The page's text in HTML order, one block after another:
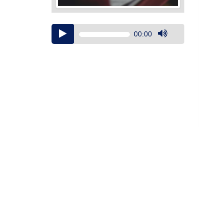
Audio
Player
00:00
Use